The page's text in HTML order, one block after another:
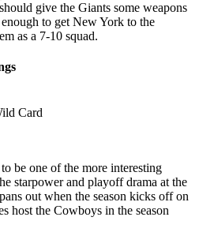
give the Giants some weapons
to get New York to the
as a 7-10 squad.
Card
be one of the more interesting
starpower and playoff drama at the
out when the season kicks off on
host the Cowboys in the season